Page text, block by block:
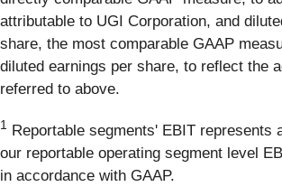
attributable to UGI Corporation, and
share, the most comparable GAAP
diluted earnings per share, to reflect the
referred to above.
1 Reportable segments' EBIT represents
our reportable operating segment level
in accordance with GAAP.